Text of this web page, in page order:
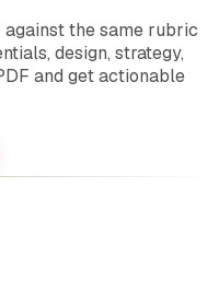
the same rubric
design, strategy,
and get actionable